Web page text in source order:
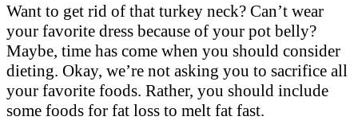
Want to get rid of that turkey neck? Can’t wear
your favorite dress because of your pot belly?
Maybe, time has come when you should consider
dieting. Okay, we’re not asking you to sacrifice all
your favorite foods. Rather, you should include
some foods for fat loss to melt fat fast.